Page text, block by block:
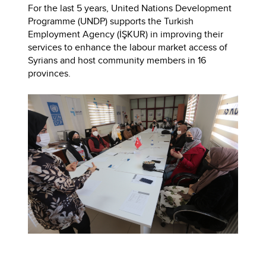
For the last 5 years, United Nations Development
Programme (UNDP) supports the Turkish
Employment Agency (İŞKUR) in improving their
services to enhance the labour market access of
Syrians and host community members in 16
provinces.